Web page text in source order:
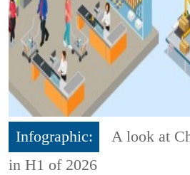
Infographic:
A look at
in H1 of 2026